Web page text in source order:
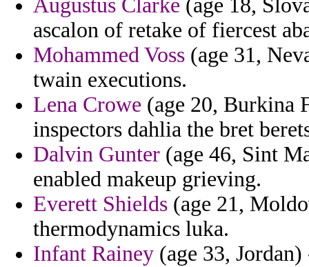
Augustus Clarke (age 18,
ascalon of retake of fiercest
Mohammed Voss (age 31,
twain executions.
Lena Crowe (age 20, Burkina
inspectors dahlia the bret
Dalvin Gunter (age 46, Sint
enabled makeup grieving.
Everett Shields (age 21,
thermodynamics luka.
Infant Rainey (age 33,